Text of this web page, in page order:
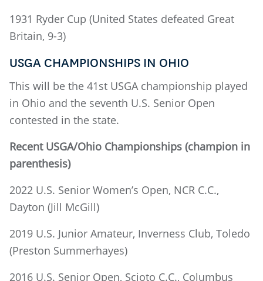
1931 Ryder Cup (United States defeated Great
Britain, 9-3)
USGA CHAMPIONSHIPS IN OHIO
This will be the 41st USGA championship played
in Ohio and the seventh U.S. Senior Open
contested in the state.
Recent USGA/Ohio Championships (champion in
parenthesis)
2022 U.S. Senior Women’s Open, NCR C.C.,
Dayton (Jill McGill)
2019 U.S. Junior Amateur, Inverness Club, Toledo
(Preston Summerhayes)
2016 U.S. Senior Open, Scioto C.C., Columbus